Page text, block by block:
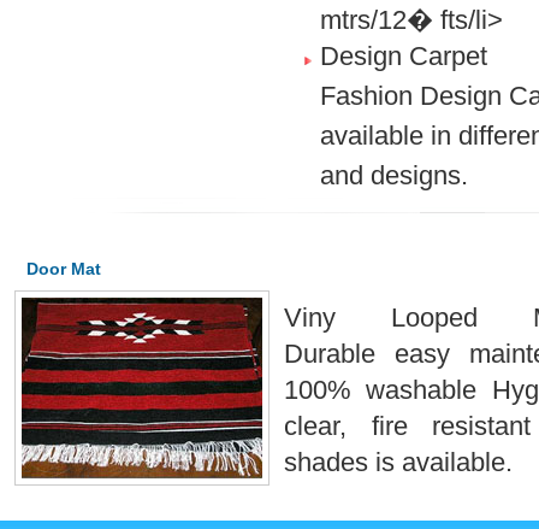
mtrs/12� fts/li>
Design Carpet
Fashion Design
available in
and designs.
Door Mat
Viny Looped
Durable easy
100% washable
clear, fire
shades is available.